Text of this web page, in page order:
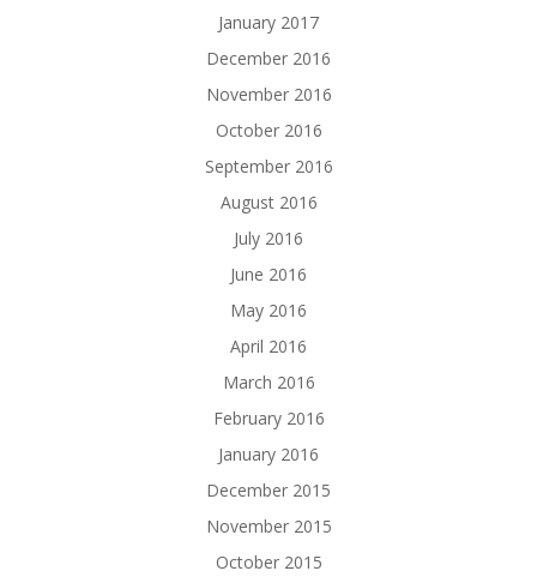
January 2017
December 2016
November 2016
October 2016
September 2016
August 2016
July 2016
June 2016
May 2016
April 2016
March 2016
February 2016
January 2016
December 2015
November 2015
October 2015